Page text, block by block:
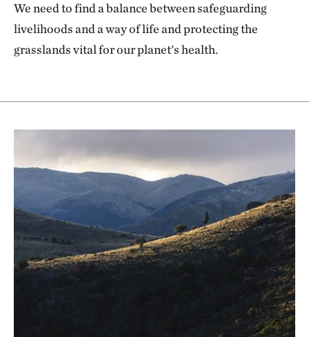
We need to find a balance between safeguarding
livelihoods and a way of life and protecting the
grasslands vital for our planet's health.